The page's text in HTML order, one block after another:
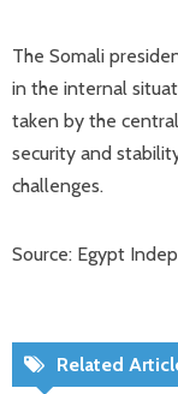
The Somali
in the internal
taken by the
security and
challenges.
Source: Egypt
Related